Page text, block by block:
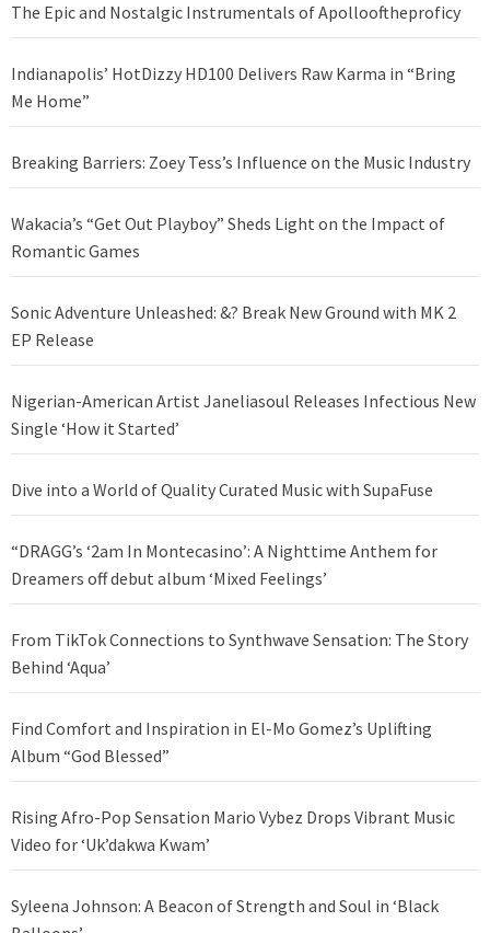
The Epic and Nostalgic Instrumentals of Apollooftheproficy
Indianapolis’ HotDizzy HD100 Delivers Raw Karma in “Bring
Me Home”
Breaking Barriers: Zoey Tess’s Influence on the Music Industry
Wakacia’s “Get Out Playboy” Sheds Light on the Impact of
Romantic Games
Sonic Adventure Unleashed: &? Break New Ground with MK 2
EP Release
Nigerian-American Artist Janeliasoul Releases Infectious New
Single ‘How it Started’
Dive into a World of Quality Curated Music with SupaFuse
“DRAGG’s ‘2am In Montecasino’: A Nighttime Anthem for
Dreamers off debut album ‘Mixed Feelings’
From TikTok Connections to Synthwave Sensation: The Story
Behind ‘Aqua’
Find Comfort and Inspiration in El-Mo Gomez’s Uplifting
Album “God Blessed”
Rising Afro-Pop Sensation Mario Vybez Drops Vibrant Music
Video for ‘Uk’dakwa Kwam’
Syleena Johnson: A Beacon of Strength and Soul in ‘Black